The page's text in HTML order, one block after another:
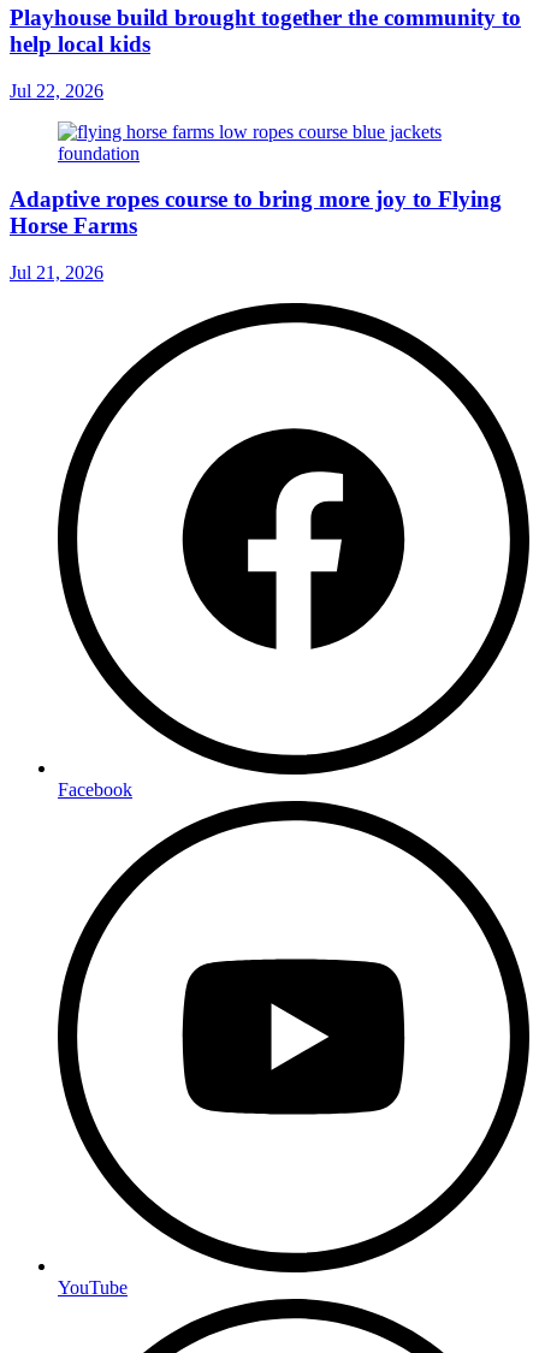
Playhouse build brought together the community to
help local kids
Jul 22, 2026
Adaptive ropes course to bring more joy to Flying
Horse Farms
Jul 21, 2026
Facebook
YouTube